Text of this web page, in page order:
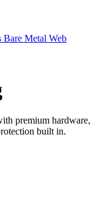
Bare Metal Web
premium hardware,
built in.